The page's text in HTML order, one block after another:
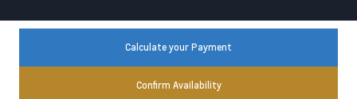
Calculate your Payment
Confirm Availability